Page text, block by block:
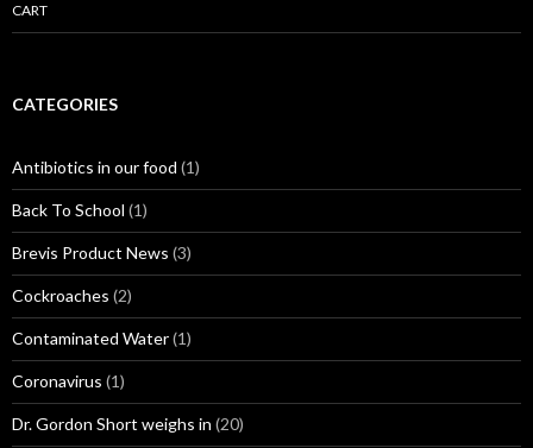
CART
CATEGORIES
Antibiotics in our food (1)
Back To School (1)
Brevis Product News (3)
Cockroaches (2)
Contaminated Water(1)
Coronavirus (1)
Dr. Gordon Short weighs in (20)